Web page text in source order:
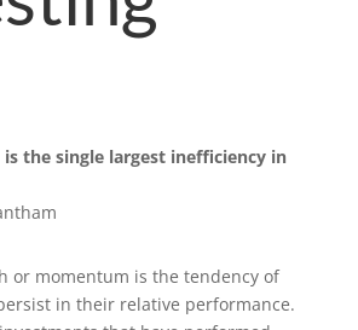
the single largest inefficiency in
or momentum is the tendency of
in their relative performance.